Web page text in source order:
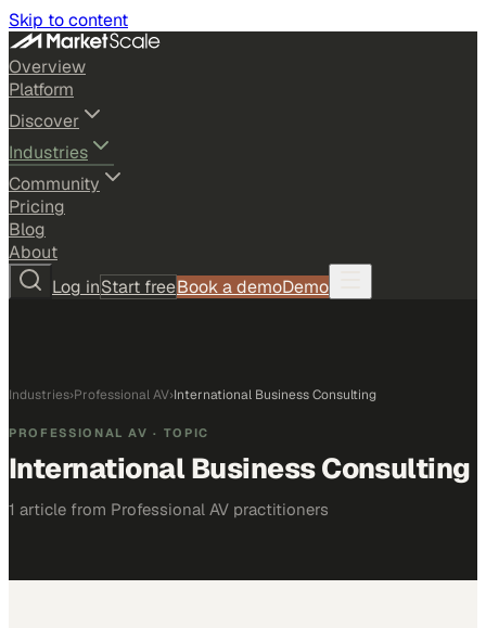
Skip to content
Overview
Platform
Discover
Industries
Community
Pricing
Blog
About
Log inStart freeBook a demoDemo
Industries›Professional AV›International Business Consulting
PROFESSIONAL AV · TOPIC
International Business Consulting
1 article from Professional AV practitioners